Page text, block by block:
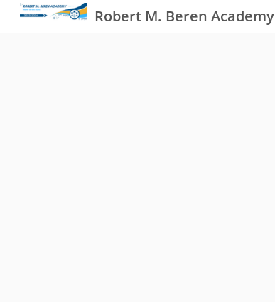
Robert M. Beren Academy